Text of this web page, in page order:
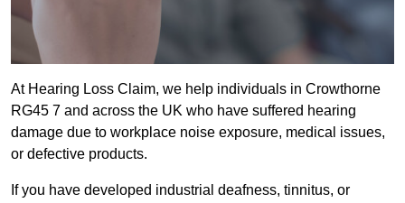
At Hearing Loss Claim, we help individuals in Crowthorne
RG45 7 and across the UK who have suffered hearing
damage due to workplace noise exposure, medical issues,
or defective products.
If you have developed industrial deafness, tinnitus, or